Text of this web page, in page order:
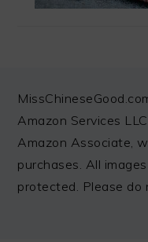
FOOTER
Amazon Services
Amazon Associate,
purchases. All
protected. Please do